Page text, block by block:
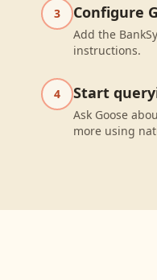
3 Configure
Add the
instructions.
4 Start
Ask Goose
more using